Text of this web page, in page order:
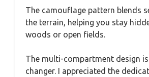
The camouflage pattern blends
the terrain, helping you stay
woods or open fields.
The multi-compartment design
changer. I appreciated the